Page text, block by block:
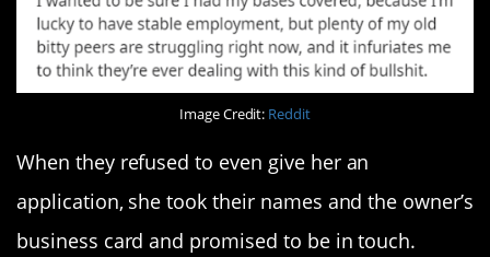
Image Credit: Reddit
When they refused to even give her an
application, she took their names and the owner’s
business card and promised to be in touch.